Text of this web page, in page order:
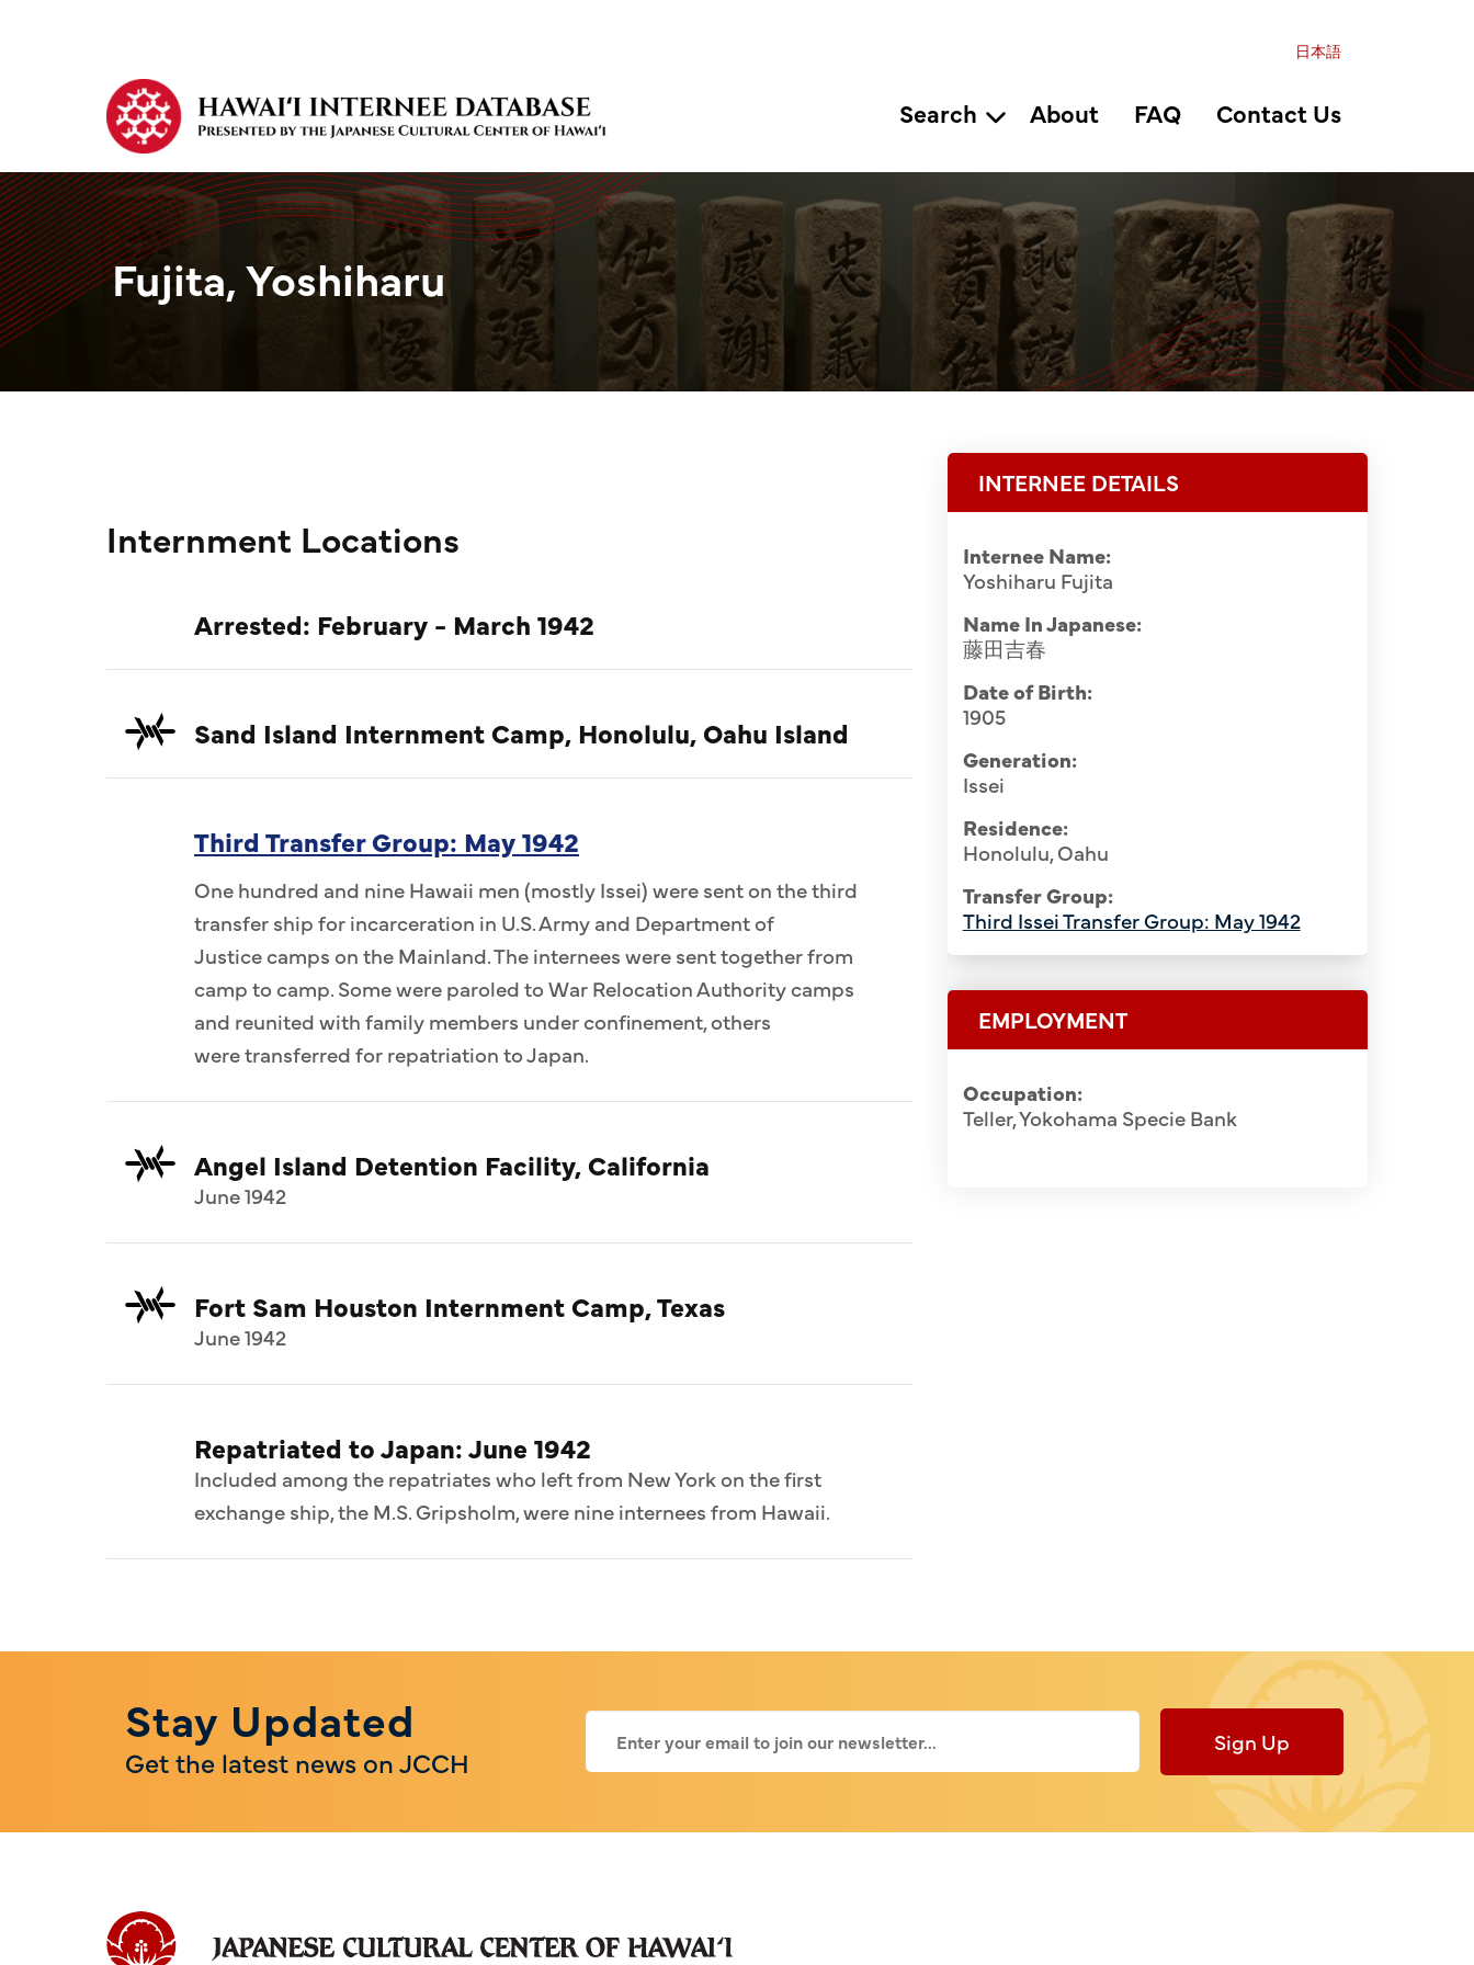
日本語
Search About FAQ Contact Us
Fujita, Yoshiharu
Internment Locations
Arrested: February - March 1942
Sand Island Internment Camp, Honolulu, Oahu Island
Third Transfer Group: May 1942
One hundred and nine Hawaii men (mostly Issei) were sent on the third
transfer ship for incarceration in U.S. Army and Department of
Justice camps on the Mainland. The internees were sent together from
camp to camp. Some were paroled to War Relocation Authority camps
and reunited with family members under confinement, others
were transferred for repatriation to Japan.
Angel Island Detention Facility, California
June 1942
Fort Sam Houston Internment Camp, Texas
June 1942
Repatriated to Japan: June 1942
Included among the repatriates who left from New York on the first
exchange ship, the M.S. Gripsholm, were nine internees from Hawaii.
INTERNEE DETAILS
Internee Name:
Yoshiharu Fujita
Name In Japanese:
藤田吉春
Date of Birth:
1905
Generation:
Issei
Residence:
Honolulu, Oahu
Transfer Group:
Third Issei Transfer Group: May 1942
EMPLOYMENT
Occupation:
Teller, Yokohama Specie Bank
Stay Updated
Get the latest news on JCCH
Sign Up